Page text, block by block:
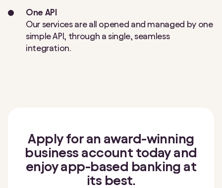
One API
Our services are all opened and managed by one
simple API, through a single, seamless
integration.
Apply for an award-winning
business account today and
enjoy app-based banking at
its best.